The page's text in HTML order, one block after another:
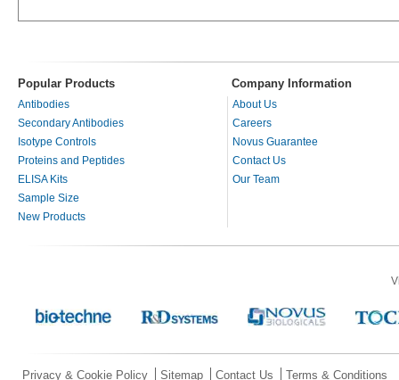
Popular Products Company Information
Antibodies
Secondary Antibodies
Isotype Controls
Proteins and Peptides
ELISA Kits
Sample Size
New Products
About Us
Careers
Novus Guarantee
Contact Us
Our Team
Privacy & Cookie Policy Sitemap Contact Us Terms & Conditions